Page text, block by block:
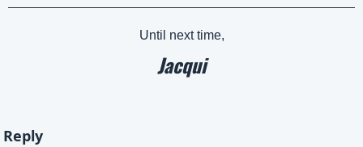
Until next time,
Jacqui
Reply